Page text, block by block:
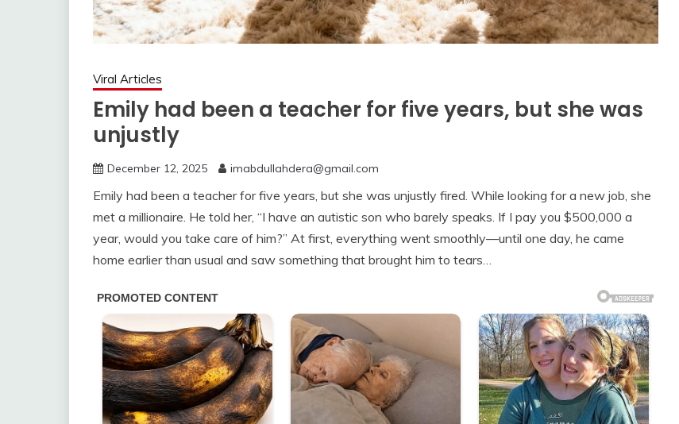
Viral Articles
Emily had been a teacher for five years, but she was
unjustly
December 12, 2025 imabdullahdera@gmail.com
Emily had been a teacher for five years, but she was unjustly fired. While looking for a new job, she
met a millionaire. He told her, “I have an autistic son who barely speaks. If I pay you $500,000 a
year, would you take care of him?” At first, everything went smoothly—until one day, he came
home earlier than usual and saw something that brought him to tears…